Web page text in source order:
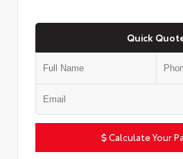
Quick
Calculate Your